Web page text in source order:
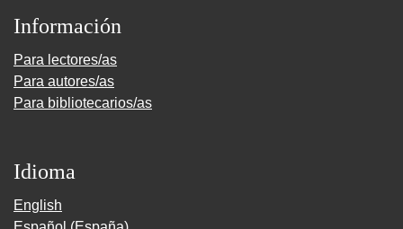
Información
Para lectores/as
Para autores/as
Para bibliotecarios/as
Idioma
English